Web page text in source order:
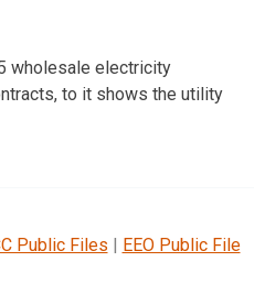
wholesale electricity
to it shows the utility
Public Files | EEO Public File